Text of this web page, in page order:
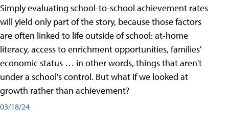
Simply evaluating school-to-school achievement rates
will yield only part of the story, because those factors
are often linked to life outside of school: at-home
literacy, access to enrichment opportunities, families'
economic status … in other words, things that aren't
under a school's control. But what if we looked at
growth rather than achievement?
03/18/24